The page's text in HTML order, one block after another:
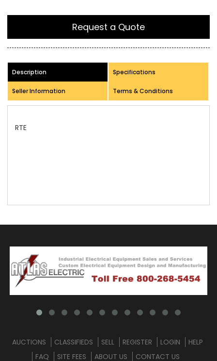
Request a Quote
Description Specifications
Seller Information Terms & Conditions
AUCTIONS CLASSIFIEDS SELL REGISTER LOGIN
HELP
FAQ
SITE FEES ABOUT US CONTACT US